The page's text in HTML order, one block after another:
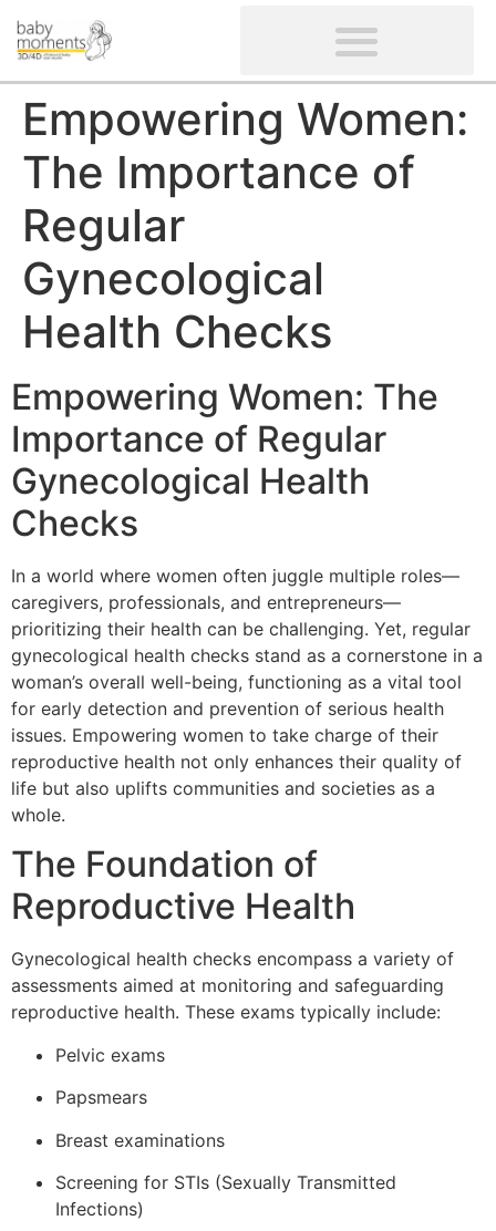
Empowering Women:
The Importance of
Regular
Gynecological
Health Checks
Empowering Women: The
Importance of Regular
Gynecological Health
Checks
In a world where women often juggle multiple roles—
caregivers, professionals, and entrepreneurs—
prioritizing their health can be challenging. Yet, regular
gynecological health checks stand as a cornerstone in a
woman’s overall well-being, functioning as a vital tool
for early detection and prevention of serious health
issues. Empowering women to take charge of their
reproductive health not only enhances their quality of
life but also uplifts communities and societies as a
whole.
The Foundation of
Reproductive Health
Gynecological health checks encompass a variety of
assessments aimed at monitoring and safeguarding
reproductive health. These exams typically include:
Pelvic exams
Papsmears
Breast examinations
Screening for STIs (Sexually Transmitted
Infections)